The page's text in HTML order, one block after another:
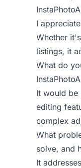
I
Whether
listings, it
What do
It would be
editing
complex
What
solve, and
It